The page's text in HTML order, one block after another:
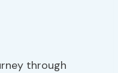
through